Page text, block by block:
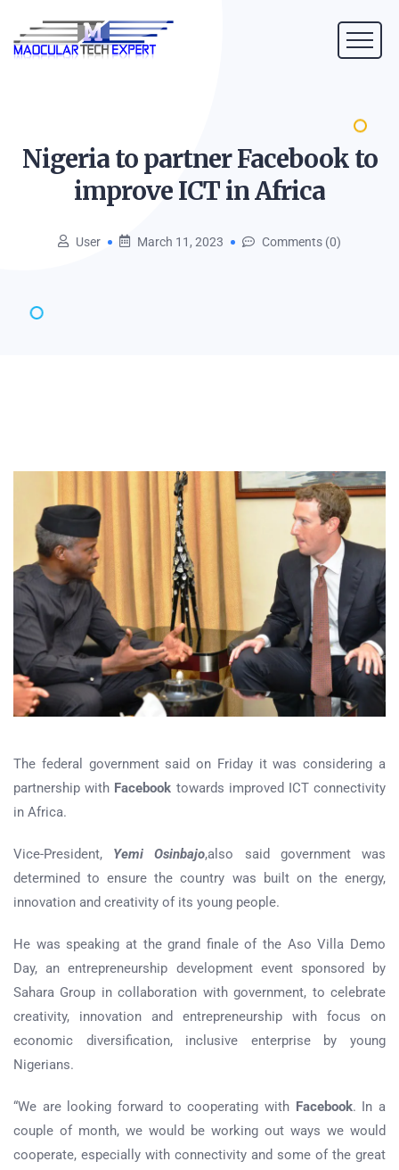
Nigeria to partner Facebook to
improve ICT inAfrica
User March 11, 2023 Comments (0)
The federal government said on Friday it was considering a
partnership with Facebook towards improved ICT connectivity
in Africa.
Vice-President, Yemi Osinbajo,also said government was
determined to ensure the country was built on the energy,
innovation and creativity of its young people.
He was speaking at the grand finale of the Aso Villa Demo
Day, an entrepreneurship development event sponsored by
Sahara Group in collaboration with government, to celebrate
creativity, innovation and entrepreneurship with focus on
economic diversification, inclusive enterprise by young
Nigerians.
“We are looking forward to cooperating with Facebook. In a
couple of month, we would be working out ways we would
cooperate, especially with connectivity and some of the great